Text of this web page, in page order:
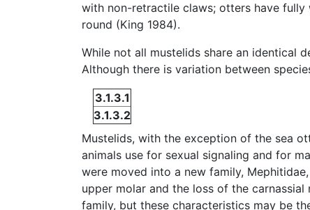
with non-retractile claws; otters have fully
round (King 1984).
While not all mustelids share an identical
Although there is variation between
3.1.3.1
3.1.3.2
Mustelids, with the exception of the sea
animals use for sexual signaling and for
were moved into a new family,
upper molar and the loss of the
family, but these characteristics may be